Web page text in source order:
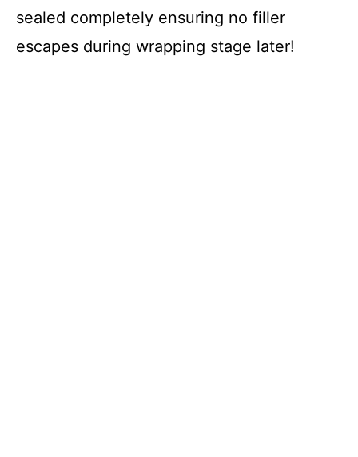
sealed completely ensuring no filler
escapes during wrapping stage later!